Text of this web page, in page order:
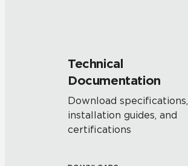
Technical
Documentation
Download specifications,
installation guides, and
certifications